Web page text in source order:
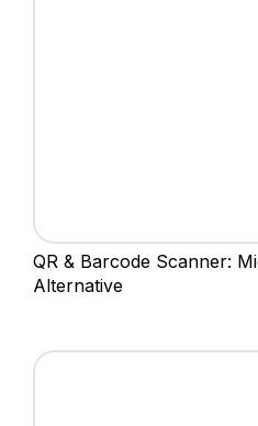
QR & Barcode Scanner:
Alternative